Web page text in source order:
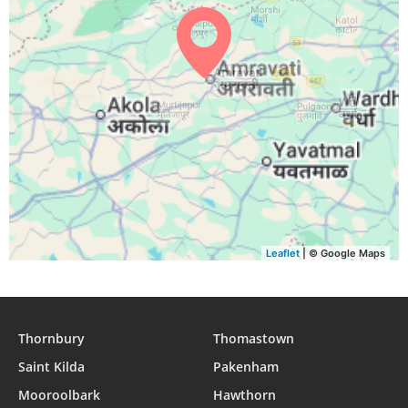
29, Sun 04:46 06:02 12:20 15:44 18:38 19:49
30, Mon 04:46 06:02 12:20 15:44 18:37 19:48
31, Tue 04:47 06:02 12:19 15:43 18:36 19:47
Leaflet | © Google Maps
Thornbury
Thomastown
Saint Kilda
Pakenham
Mooroolbark
Hawthorn